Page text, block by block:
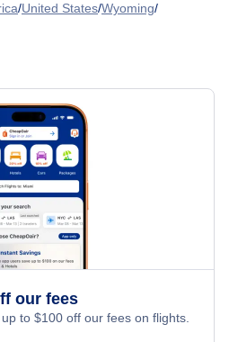
Regional Airport (COD)
/United States/Wyoming/
our fees
to $100 off our fees on flights.